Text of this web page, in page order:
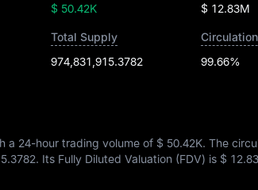
$ 50.42K
$ 12.83M
Total Supply
974,831,915.3782
99.66%
a 24-hour trading volume of $ 50.42K. The
. Its Fully Diluted Valuation (FDV) is $